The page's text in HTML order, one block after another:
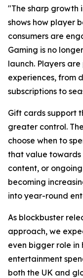
"The sharp growth
shows how player
consumers are
Gaming is no
launch. Players
experiences, from
subscriptions to
Gift cards support
greater control.
choose when to
that value
content, or
becoming
into year-round
As blockbuster
approach, we
even bigger role in
entertainment
both the UK and